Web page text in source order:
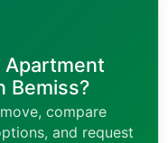
Apartment
Bemiss?
compare
and request